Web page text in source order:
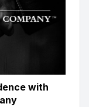
with